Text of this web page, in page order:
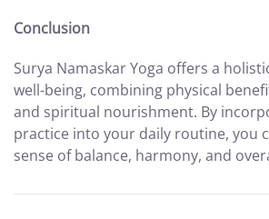
Conclusion
Surya Namaskar Yoga offers a
well-being, combining physical
and spiritual nourishment. By
practice into your daily routine, you
sense of balance, harmony, and